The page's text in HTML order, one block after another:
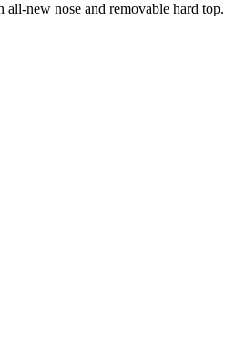
all-new nose and removable hard top.